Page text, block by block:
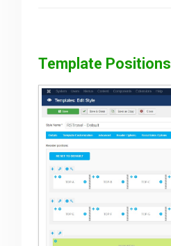
Template Positions